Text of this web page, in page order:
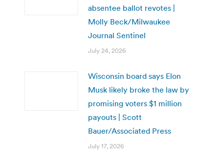
absentee ballot revotes |
Molly Beck/Milwaukee
Journal Sentinel
July 24, 2026
Wisconsin board says Elon
Musk likely broke the law by
promising voters $1 million
payouts | Scott
Bauer/Associated Press
July 17, 2026